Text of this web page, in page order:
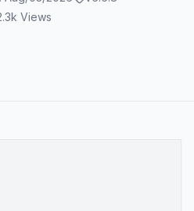
Views